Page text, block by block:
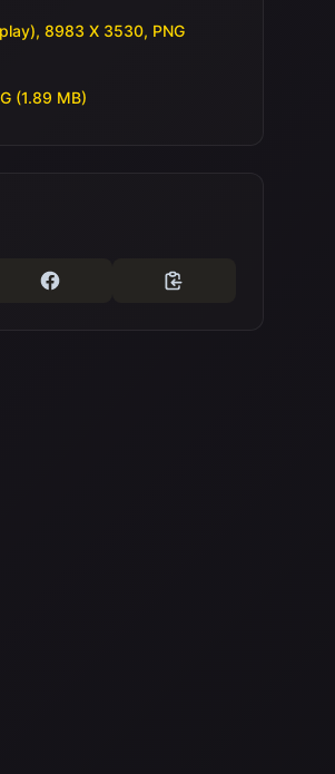
8983 X 3530, PNG
(1.89 MB)